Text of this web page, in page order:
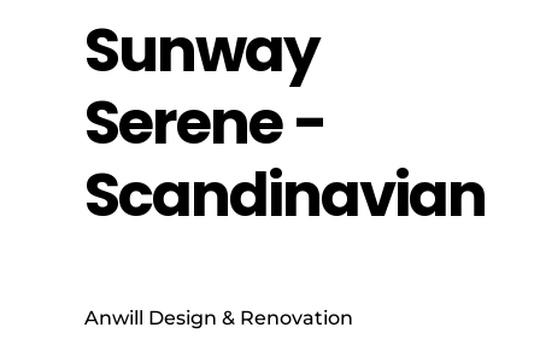
Sunway
Serene -
Scandinavian
Anwill Design & Renovation